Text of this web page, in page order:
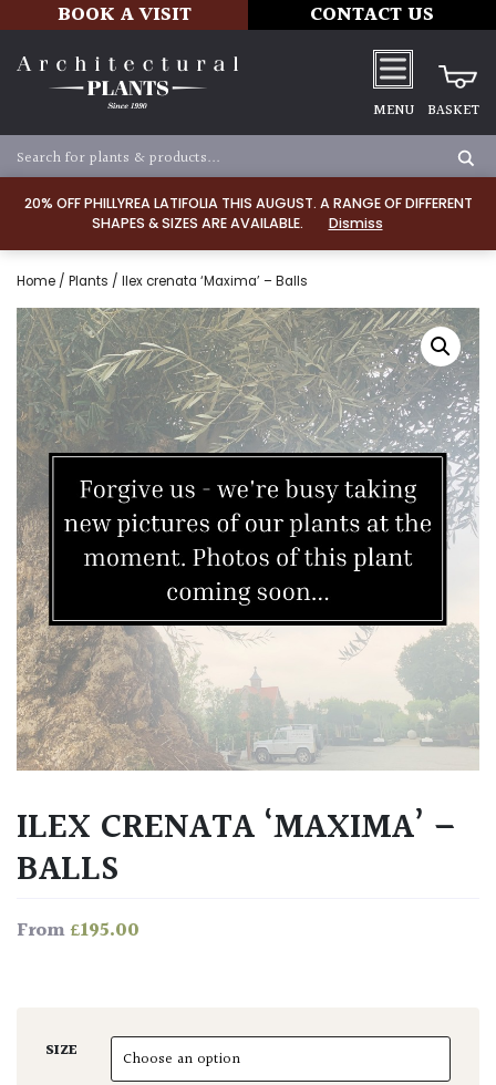
20% OFF PHILLYREA LATIFOLIA THIS AUGUST. A RANGE OF DIFFERENT
SHAPES & SIZES ARE AVAILABLE.
Dismiss
BOOK A VISIT CONTACT US
MENU BASKET
Home / Plants / Ilex crenata ‘Maxima’ – Balls
ILEX CRENATA ‘MAXIMA’ –
BALLS
From£195.00
SIZE